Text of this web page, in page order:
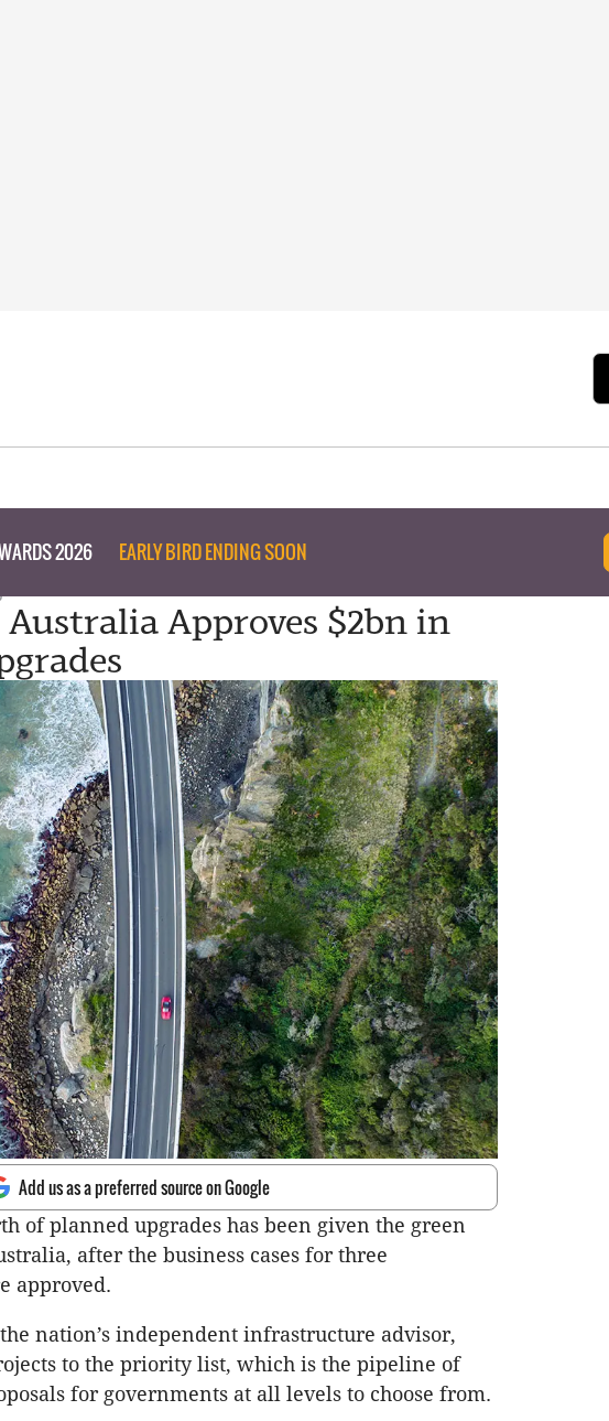
2026 EARLY BIRD ENDING SOON
Approves $2bn in
Add us as a preferred source on Google
of planned upgrades has been given the green
after the business cases for three
approved.
nation’s independent infrastructure advisor,
to the priority list, which is the pipeline of
for governments at all levels to choose from.